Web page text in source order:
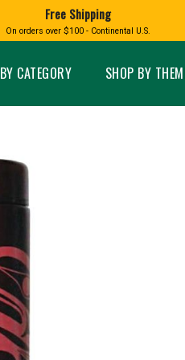
CATEGORY SHOP BY
BOXES HOME AND
Home Decor
GLASS EYE STUDIO
Free Shipping
On orders over $100 - Continental U.S.